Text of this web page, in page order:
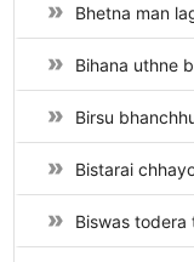
Bhetna man
Bihana uthne
Birsu
Bistarai
Biswas todera